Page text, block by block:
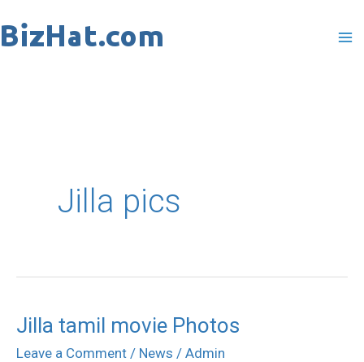
to
Jilla pics
Jilla tamil movie Photos
Leave a Comment / News / Admin
Jilla
tamil